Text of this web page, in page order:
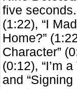
five
(1:22), “I
Home?”
Character”
(0:12), “I’m
and